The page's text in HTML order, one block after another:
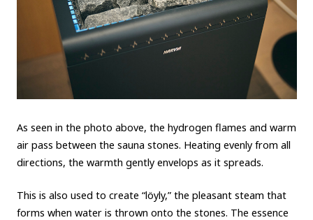
As seen in the photo above, the hydrogen flames and warm
air pass between the sauna stones. Heating evenly from all
directions, the warmth gently envelops as it spreads.
This is also used to create “löyly,” the pleasant steam that
forms when water is thrown onto the stones. The essence